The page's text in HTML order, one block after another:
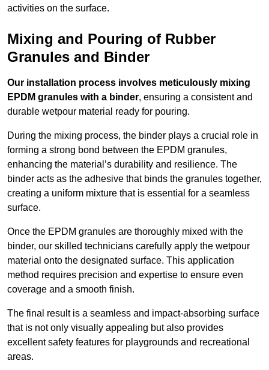
activities on the surface.
Mixing and Pouring of Rubber
Granules and Binder
Our installation process involves meticulously mixing
EPDM granules with a binder, ensuring a consistent and
durable wetpour material ready for pouring.
During the mixing process, the binder plays a crucial role in
forming a strong bond between the EPDM granules,
enhancing the material’s durability and resilience. The
binder acts as the adhesive that binds the granules together,
creating a uniform mixture that is essential for a seamless
surface.
Once the EPDM granules are thoroughly mixed with the
binder, our skilled technicians carefully apply the wetpour
material onto the designated surface. This application
method requires precision and expertise to ensure even
coverage and a smooth finish.
The final result is a seamless and impact-absorbing surface
that is not only visually appealing but also provides
excellent safety features for playgrounds and recreational
areas.